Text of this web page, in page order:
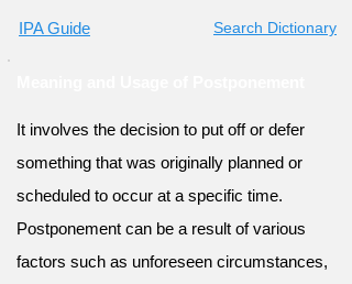
IPA Guide Search Dictionary
It involves the decision to put off or defer
something that was originally planned or
scheduled to occur at a specific time.
Postponement can be a result of various
factors such as unforeseen circumstances,